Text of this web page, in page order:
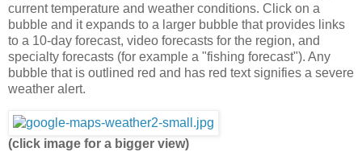
current temperature and weather conditions. Click on a
bubble and it expands to a larger bubble that provides links
to a 10-day forecast, video forecasts for the region, and
specialty forecasts (for example a "fishing forecast"). Any
bubble that is outlined red and has red text signifies a severe
weather alert.
(click image for a bigger view)